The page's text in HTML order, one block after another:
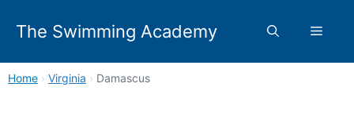
The Swimming Academy Menu
Home › Virginia › Damascus